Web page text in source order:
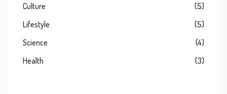
Culture
(5)
Lifestyle
(5)
Science
(4)
Health
(3)